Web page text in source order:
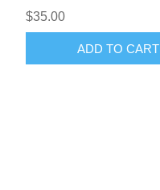
$35.00
ADD TO CART